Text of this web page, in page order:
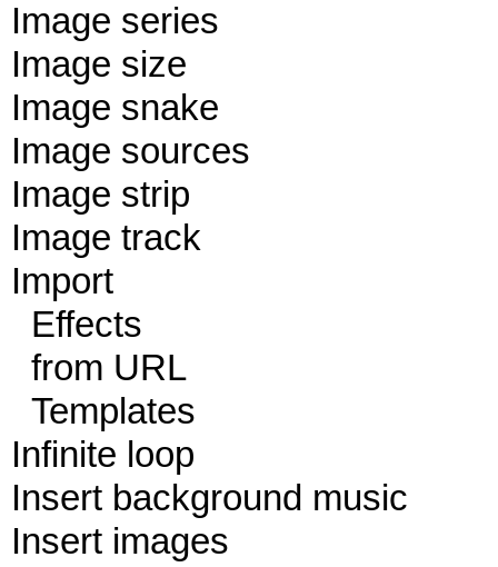
Image series
Image size
Image snake
Image sources
Image strip
Image track
Import
Effects
from URL
Templates
Infinite loop
Insert background music
Insert images